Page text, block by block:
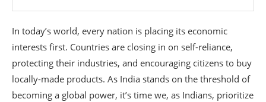
In today’s world, every nation is placing its economic
interests first. Countries are closing in on self-reliance,
protecting their industries, and encouraging citizens to buy
locally-made products. As India stands on the threshold of
becoming a global power, it’s time we, as Indians, prioritize